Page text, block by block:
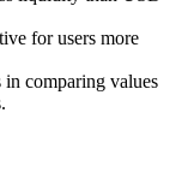
for users more
comparing values